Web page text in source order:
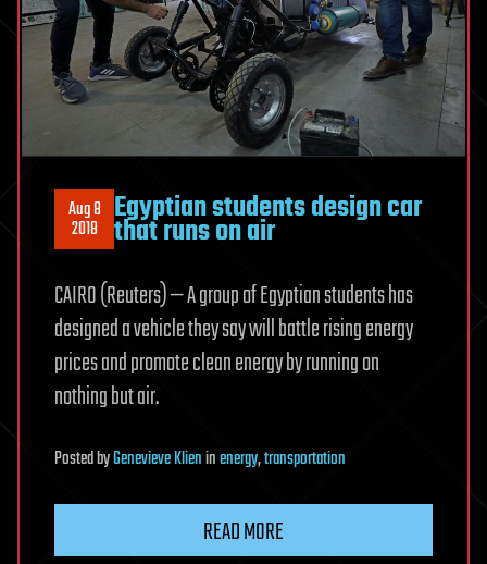
Aug 8
2018 Egyptian students design car
that runs on air
CAIRO (Reuters) — A group of Egyptian students has
designed a vehicle they say will battle rising energy
prices and promote clean energy by running on
nothing but air.
PostedbyGenevieve Klieninenergy,transportation
READ MORE